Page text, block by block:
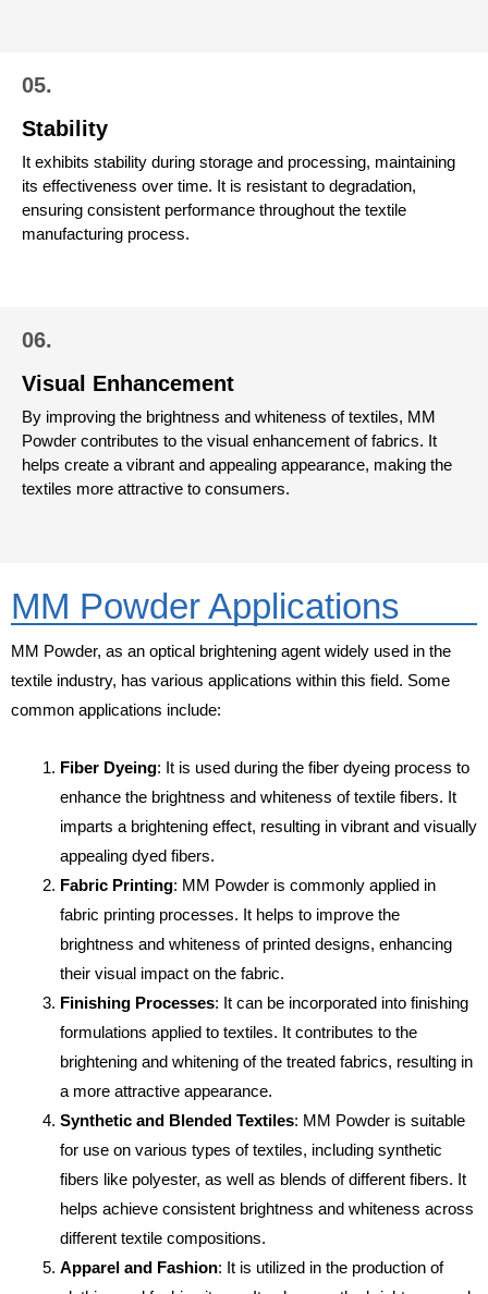
05.
Stability
It exhibits stability during storage and processing, maintaining
its effectiveness over time. It is resistant to degradation,
ensuring consistent performance throughout the textile
manufacturing process.
06.
Visual Enhancement
By improving the brightness and whiteness of textiles, MM
Powder contributes to the visual enhancement of fabrics. It
helps create a vibrant and appealing appearance, making the
textiles more attractive to consumers.
MM Powder Applications
MM Powder, as an optical brightening agent widely used in the
textile industry, has various applications within this field. Some
common applications include:
Fiber Dyeing: It is used during the fiber dyeing process to
enhance the brightness and whiteness of textile fibers. It
imparts a brightening effect, resulting in vibrant and visually
appealing dyed fibers.
Fabric Printing: MM Powder is commonly applied in
fabric printing processes. It helps to improve the
brightness and whiteness of printed designs, enhancing
their visual impact on the fabric.
Finishing Processes: It can be incorporated into finishing
formulations applied to textiles. It contributes to the
brightening and whitening of the treated fabrics, resulting in
a more attractive appearance.
Synthetic and Blended Textiles: MM Powder is suitable
for use on various types of textiles, including synthetic
fibers like polyester, as well as blends of different fibers. It
helps achieve consistent brightness and whiteness across
different textile compositions.
Apparel and Fashion: It is utilized in the production of